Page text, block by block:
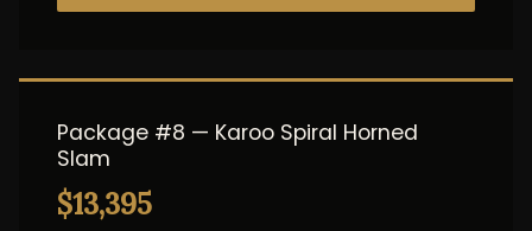
Package #8 — Karoo Spiral Horned
Slam
$13,395